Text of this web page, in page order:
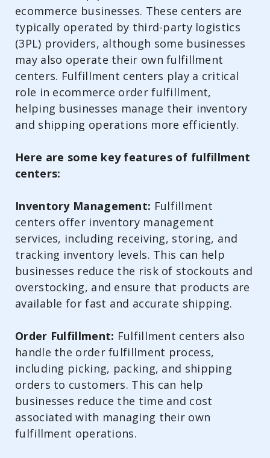
ecommerce businesses. These centers are
typically operated by third-party logistics
(3PL) providers, although some businesses
may also operate their own fulfillment
centers. Fulfillment centers play a critical
role in ecommerce order fulfillment,
helping businesses manage their inventory
and shipping operations more efficiently.
Here are some key features of fulfillment
centers:
Inventory Management: Fulfillment
centers offer inventory management
services, including receiving, storing, and
tracking inventory levels. This can help
businesses reduce the risk of stockouts and
overstocking, and ensure that products are
available for fast and accurate shipping.
Order Fulfillment: Fulfillment centers also
handle the order fulfillment process,
including picking, packing, and shipping
orders to customers. This can help
businesses reduce the time and cost
associated with managing their own
fulfillment operations.